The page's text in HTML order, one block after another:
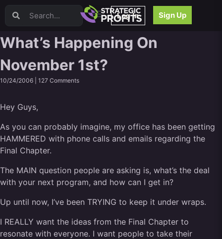
Log In Sign Up
Video Sales Letters (VSLs)
Webinars
Content Strategy
Product Development
Email
Project Management
Facebook
Search Engine Optimization (SEO)
Goal Setting
Media Buying
Hiring/Recruiting
LinkedIn
What’s Happening On
November 1st?
10/24/2006 | 127 Comments
Hey Guys,
As you can probably imagine, my office has been getting
HAMMERED with phone calls and emails regarding the
Final Chapter.
The MAIN question people are asking is, what’s the deal
with your next program, and how can I get in?
Up until now, I’ve been TRYING to keep it under wraps.
I REALLY want the ideas from the Final Chapter to
resonate with everyone. I want people to take their